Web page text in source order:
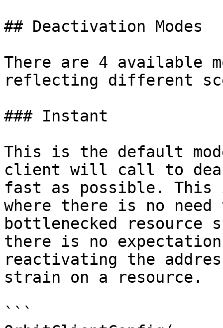
## Deactivation Modes
There are 4 available
reflecting different
### Instant
This is the default
client will call to
fast as possible.
where there is no
bottlenecked resource
there is no
reactivating the
strain on a resource.
```